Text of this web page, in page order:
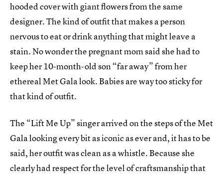
hooded cover with giant flowers from the same
designer. The kind of outfit that makes a person
nervous to eat or drink anything that might leave a
stain. No wonder the pregnant mom said she had to
keep her 10-month-old son “far away” from her
ethereal Met Gala look. Babies are way too sticky for
that kind of outfit.
The “Lift Me Up” singer arrived on the steps of the Met
Gala looking every bit as iconic as ever and, it has to be
said, her outfit was clean as a whistle. Because she
clearly had respect for the level of craftsmanship that